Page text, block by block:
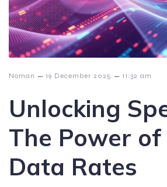
Noman – 19 December 2025 – 11:32 am
Unlocking
The Power of
Data Rates